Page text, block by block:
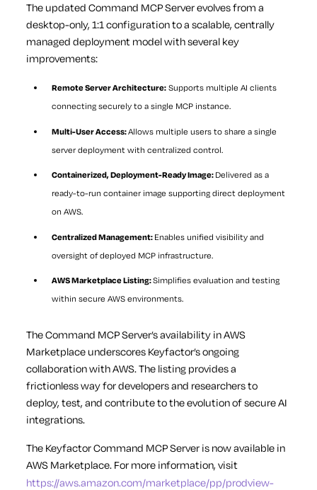
The updated Command MCP Server evolves from a
desktop-only, 1:1 configuration to a scalable, centrally
managed deployment model with several key
improvements:
Remote Server Architecture:Supports multiple AI clients
connecting securely to a single MCP instance.
Multi-User Access:Allows multiple users to share a single
server deployment with centralized control.
Containerized, Deployment-Ready Image: Delivered as a
ready-to-run container image supporting direct deployment
on AWS.
Centralized Management: Enables unified visibility and
oversight of deployed MCP infrastructure.
AWS Marketplace Listing:Simplifies evaluation and testing
within secure AWS environments.
The Command MCP Server’s availability in AWS
Marketplace underscores Keyfactor’s ongoing
collaboration with AWS. The listing provides a
frictionless way for developers and researchers to
deploy, test, and contribute to the evolution of secure AI
integrations.
The Keyfactor Command MCP Server is now available in
AWS Marketplace. For more information, visit
https://aws.amazon.com/marketplace/pp/prodview-